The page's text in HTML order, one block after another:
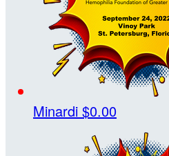
Minardi $0.00